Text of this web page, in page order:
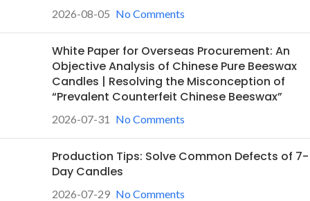
2026-08-05 No Comments
White Paper for Overseas Procurement: An
Objective Analysis of Chinese Pure Beeswax
Candles | Resolving the Misconception of
“Prevalent Counterfeit Chinese Beeswax”
2026-07-31 No Comments
Production Tips: Solve Common Defects of 7-
Day Candles
2026-07-29 No Comments